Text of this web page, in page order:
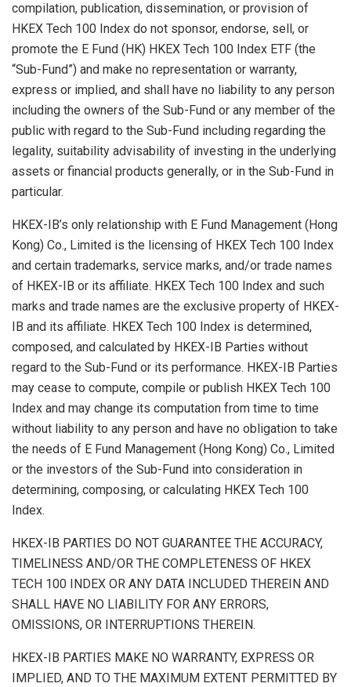
compilation, publication, dissemination, or provision of
HKEX Tech 100 Index do not sponsor, endorse, sell, or
promote the E Fund (HK) HKEX Tech 100 Index ETF (the
“Sub-Fund”) and make no representation or warranty,
express or implied, and shall have no liability to any person
including the owners of the Sub-Fund or any member of the
public with regard to the Sub-Fund including regarding the
legality, suitability advisability of investing in the underlying
assets or financial products generally, or in the Sub-Fund in
particular.
HKEX-IB’s only relationship with E Fund Management (Hong
Kong) Co., Limited is the licensing of HKEX Tech 100 Index
and certain trademarks, service marks, and/or trade names
of HKEX-IB or its affiliate. HKEX Tech 100 Index and such
marks and trade names are the exclusive property of HKEX-
IB and its affiliate. HKEX Tech 100 Index is determined,
composed, and calculated by HKEX-IB Parties without
regard to the Sub-Fund or its performance. HKEX-IB Parties
may cease to compute, compile or publish HKEX Tech 100
Index and may change its computation from time to time
without liability to any person and have no obligation to take
the needs of E Fund Management (Hong Kong) Co., Limited
or the investors of the Sub-Fund into consideration in
determining, composing, or calculating HKEX Tech 100
Index.
HKEX-IB PARTIES DO NOT GUARANTEE THE ACCURACY,
TIMELINESS AND/OR THE COMPLETENESS OF HKEX
TECH 100 INDEX OR ANY DATA INCLUDED THEREIN AND
SHALL HAVE NO LIABILITY FOR ANY ERRORS,
OMISSIONS, OR INTERRUPTIONS THEREIN.
HKEX-IB PARTIES MAKE NO WARRANTY, EXPRESS OR
IMPLIED, AND TO THE MAXIMUM EXTENT PERMITTED BY